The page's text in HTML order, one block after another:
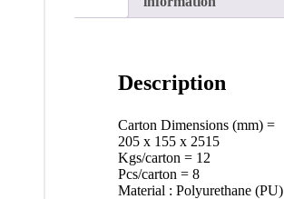
Description
Carton Dimensions (mm) =
205 x 155 x 2515
Kgs/carton = 12
Pcs/carton = 8
Material : Polyurethane (PU)